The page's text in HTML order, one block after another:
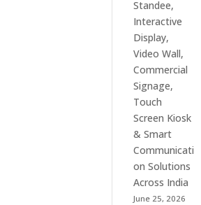
Advertising
Solutions
&
Enterprise
Leaders
Standee,
Interactive
Display,
Video Wall,
Commercial
Signage,
Touch
Screen Kiosk
& Smart
Communicati
on Solutions
Across India
June 25, 2026